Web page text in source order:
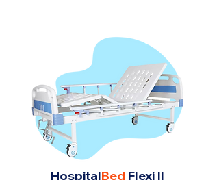
HospitalBed Flexi II